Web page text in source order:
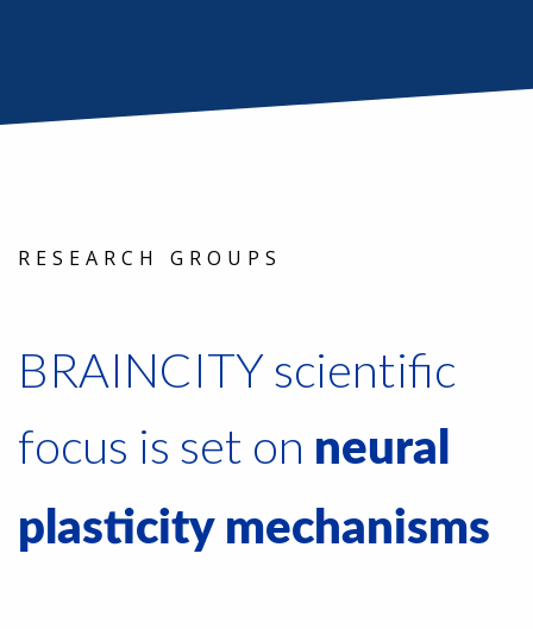
RESEARCH GROUPS
BRAINCITY scientific
focus is set on neural
plasticity mechanisms